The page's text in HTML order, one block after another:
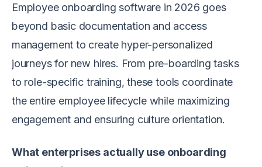
Employee onboarding software in 2026 goes
beyond basic documentation and access
management to create hyper-personalized
journeys for new hires. From pre-boarding tasks
to role-specific training, these tools coordinate
the entire employee lifecycle while maximizing
engagement and ensuring culture orientation.
What enterprises actually use onboarding